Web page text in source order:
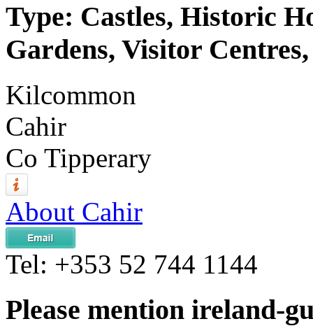
Type: Castles, Historic
Gardens, Visitor
Kilcommon
Cahir
Co Tipperary
About Cahir
Tel: +353 52 744 1144
Please mention ireland-